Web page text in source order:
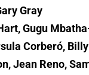
Gray
Gugu
Corberó,
Jean Reno,